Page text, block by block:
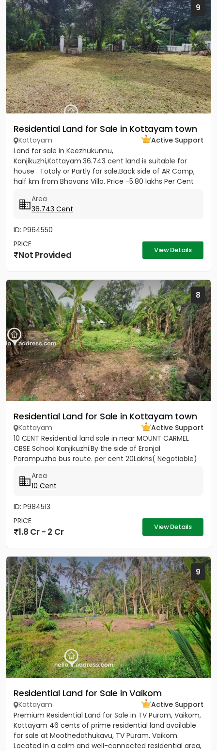
9
Residential Land for Sale in Kottayam town
Kottayam
Active Support
Land for sale in Keezhukunnu,
Kanjikuzhi,Kottayam.36.743 cent land is suitable for
house . Totaly or Partly for sale.Back side of AR Camp,
half km from Bhavans Villa. Price -5.80 lakhs Per Cent
Area
36.743 Cent
ID: P964550
PRICE
Not Provided View Details
8
Residential Land for Sale in Kottayam town
Kottayam
Active Support
10 CENT Residential land sale in near MOUNT CARMEL
CBSE School Kanjikuzhi.By the side of Eranjal
Parampuzha bus route. per cent 20Lakhs( Negotiable)
Area
10 Cent
ID: P984513
PRICE
1.8 Cr - 2 Cr View Details
9
Residential Land for Sale in Vaikom
Kottayam
Active Support
Premium Residential Land for Sale in TV Puram, Vaikom,
Kottayam 46 cents of prime residential land available
for sale at Moothedathukavu, TV Puram, Vaikom.
Located in a calm and well-connected residential area,